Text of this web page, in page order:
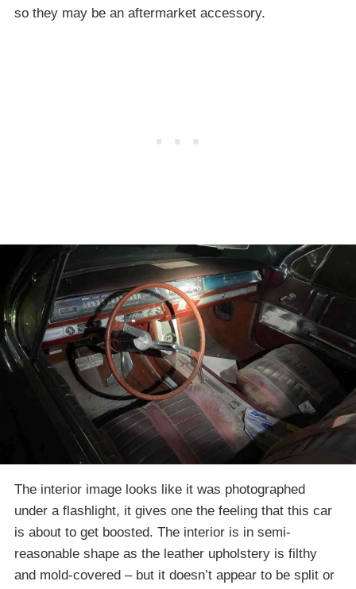
so they may be an aftermarket accessory.
The interior image looks like it was photographed
under a flashlight, it gives one the feeling that this car
is about to get boosted. The interior is in semi-
reasonable shape as the leather upholstery is filthy
and mold-covered – but it doesn’t appear to be split or